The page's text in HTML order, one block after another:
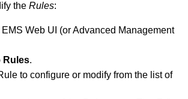
the Rules:
EMS Web UI (or Advanced Management
Rules.
to configure or modify from the list of